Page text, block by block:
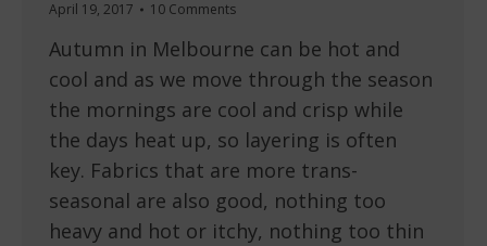
April 19, 2017 10 Comments
Autumn in Melbourne can be hot and
cool and as we move through the season
the mornings are cool and crisp while
the days heat up, so layering is often
key. Fabrics that are more trans-
seasonal are also good, nothing too
heavy and hot or itchy, nothing too thin